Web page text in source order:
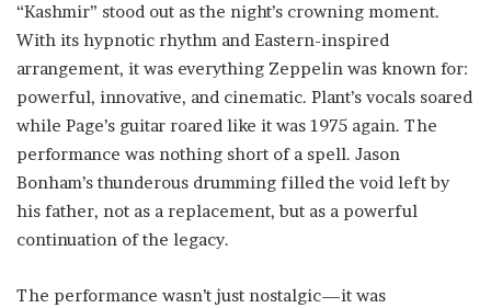
“Kashmir” stood out as the night’s crowning moment.
With its hypnotic rhythm and Eastern-inspired
arrangement, it was everything Zeppelin was known for:
powerful, innovative, and cinematic. Plant’s vocals soared
while Page’s guitar roared like it was 1975 again. The
performance was nothing short of a spell. Jason
Bonham’s thunderous drumming filled the void left by
his father, not as a replacement, but as a powerful
continuation of the legacy.
The performance wasn’t just nostalgic—it was